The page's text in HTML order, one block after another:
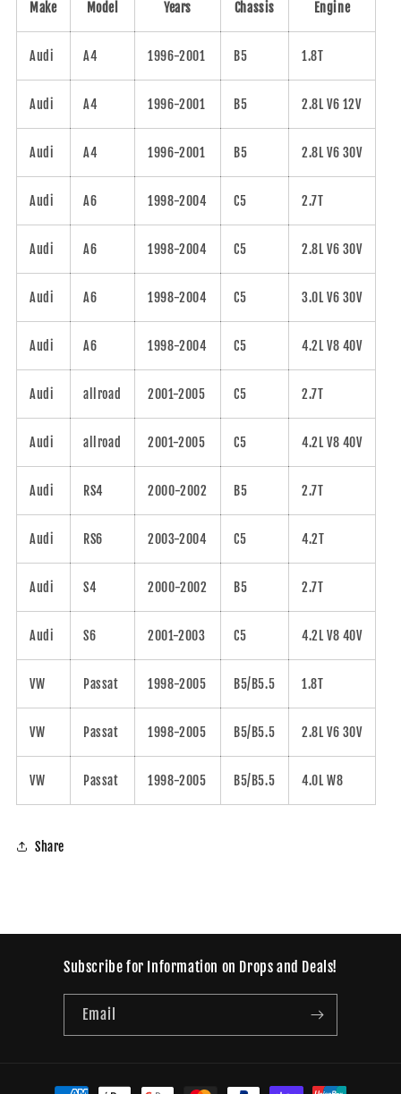
Make Model Years Chassis Engine
Audi A4 1996-2001 B5 1.8T
Audi A4 1996-2001 B5 2.8L V6 12V
Audi A4 1996-2001 B5 2.8L V6 30V
Audi A6 1998-2004 C5 2.7T
Audi A6 1998-2004 C5 2.8L V6 30V
Audi A6 1998-2004 C5 3.0L V6 30V
Audi A6 1998-2004 C5 4.2L V8 40V
Audi allroad 2001-2005 C5 2.7T
Audi allroad 2001-2005 C5 4.2L V8 40V
Audi RS4 2000-2002 B5 2.7T
Audi RS6 2003-2004 C5 4.2T
Audi S4 2000-2002 B5 2.7T
Audi S6 2001-2003 C5 4.2L V8 40V
VW Passat 1998-2005 B5/B5.5 1.8T
VW Passat 1998-2005 B5/B5.5 2.8L V6 30V
VW Passat 1998-2005 B5/B5.5 4.0L W8
Share
Subscribe for Information on Drops and Deals!
Email
Payment